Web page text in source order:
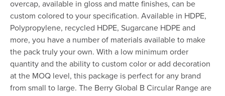
overcap, available in gloss and matte finishes, can be
custom colored to your specification. Available in HDPE,
Polypropylene, recycled HDPE, Sugarcane HDPE and
more, you have a number of materials available to make
the pack truly your own. With a low minimum order
quantity and the ability to custom color or add decoration
at the MOQ level, this package is perfect for any brand
from small to large. The Berry Global B Circular Range are